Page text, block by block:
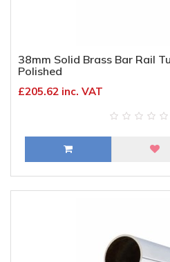
38mm Solid Brass Bar Rail
Polished
£205.62 inc. VAT